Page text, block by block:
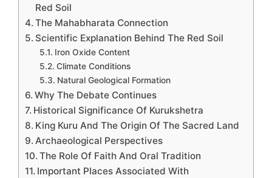
Red Soil
The Mahabharata Connection
Scientific Explanation Behind The Red Soil
Iron Oxide Content
Climate Conditions
Natural Geological Formation
Why The Debate Continues
Historical Significance Of Kurukshetra
King Kuru And The Origin Of The Sacred Land
Archaeological Perspectives
The Role Of Faith And Oral Tradition
Important Places Associated With